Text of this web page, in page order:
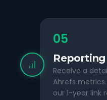
05
Receive a
Ahrefs
our 1-year link